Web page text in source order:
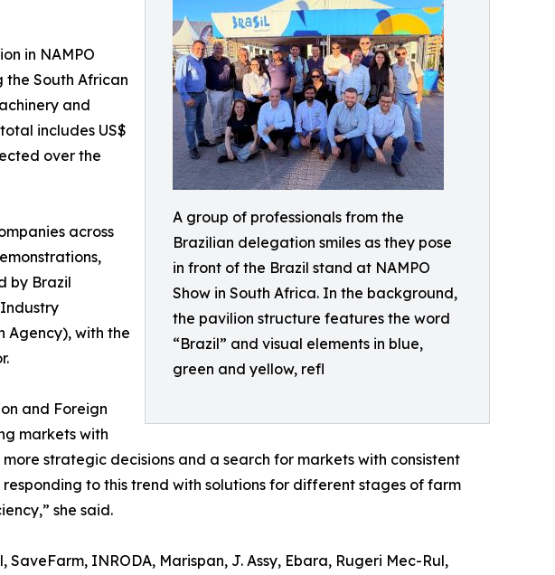
A group of professionals from the
Brazilian delegation smiles as they pose
in front of the Brazil stand at NAMPO
Show in South Africa. In the background,
the pavilion structure features the word
“Brazil” and visual elements in blue,
green and yellow, refl
in NAMPO
the South African
and
includes US$
over the
across
by Brazil
Agency), with the
and Foreign
markets with
strategic decisions and a search for markets with consistent
to this trend with solutions for different stages of farm
she said.
INRODA, Marispan, J. Assy, Ebara, Rugeri Mec-Rul,